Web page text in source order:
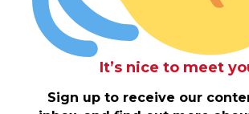
It’s nice to meet
Sign up to receive our